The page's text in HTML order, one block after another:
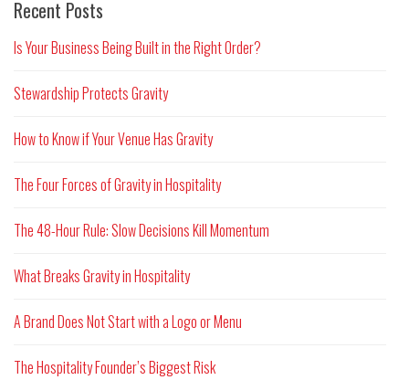
Recent Posts
Is Your Business Being Built in the Right Order?
Stewardship Protects Gravity
How to Know if Your Venue Has Gravity
The Four Forces of Gravity in Hospitality
The 48-Hour Rule: Slow Decisions Kill Momentum
What Breaks Gravity in Hospitality
A Brand Does Not Start with a Logo or Menu
The Hospitality Founder’s Biggest Risk